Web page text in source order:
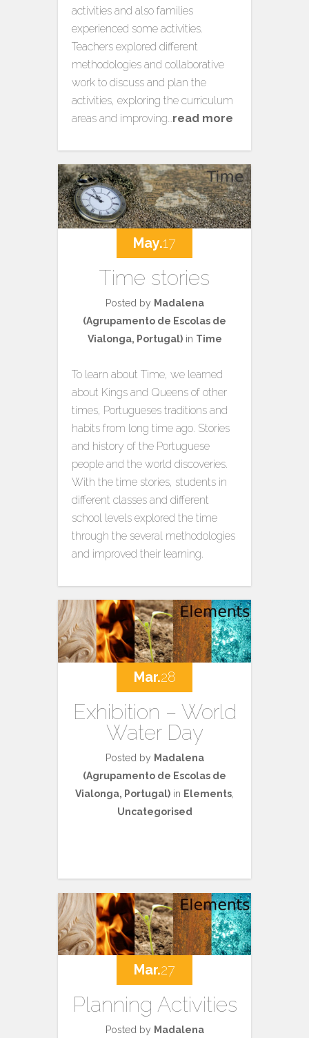
activities and also families
experienced some activities.
Teachers explored different
methodologies and collaborative
work to discuss and plan the
activities, exploring the curriculum
areas and improving… read more
May.17
Time stories
Posted by Madalena
(Agrupamento de Escolas de
Vialonga, Portugal)in Time
To learn about Time, we learned
about Kings and Queens of other
times, Portugueses traditions and
habits from long time ago. Stories
and history of the Portuguese
people and the world discoveries.
With the time stories, students in
different classes and different
school levels explored the time
through the several methodologies
and improved their learning.
Mar.28
Exhibition – World
Water Day
Posted by Madalena
(Agrupamento de Escolas de
Vialonga, Portugal) in Elements
Uncategorised
Mar.27
Planning Activities
Posted by Madalena